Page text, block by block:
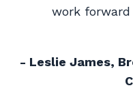
work forward
- Leslie James,